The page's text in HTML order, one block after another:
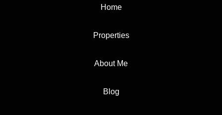
Home
Properties
About Me
Blog